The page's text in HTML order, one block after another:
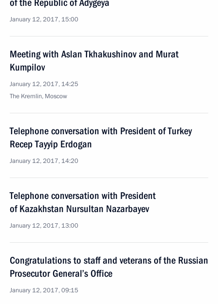
of the Republic of Adygeya
January 12, 2017, 15:00
Meeting with Aslan Tkhakushinov and Murat
Kumpilov
January 12, 2017, 14:25
The Kremlin, Moscow
Telephone conversation with President of Turkey
Recep Tayyip Erdogan
January 12, 2017, 14:20
Telephone conversation with President
of Kazakhstan Nursultan Nazarbayev
January 12, 2017, 13:00
Congratulations to staff and veterans of the Russian
Prosecutor General’s Office
January 12, 2017, 09:15